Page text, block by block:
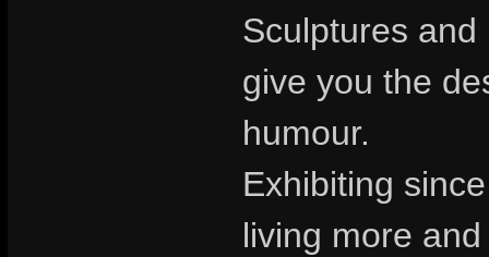
Sculptures
give you the
humour.
Exhibiting
living more